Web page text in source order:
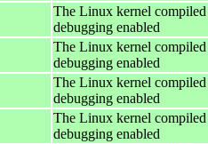
The Linux kernel
debugging enabled
The Linux kernel
debugging enabled
The Linux kernel
debugging enabled
The Linux kernel
debugging enabled